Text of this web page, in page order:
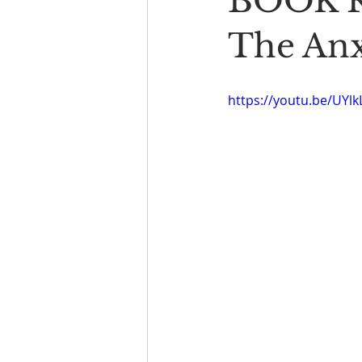
Book Reading The Bench
The
https://youtu.be/